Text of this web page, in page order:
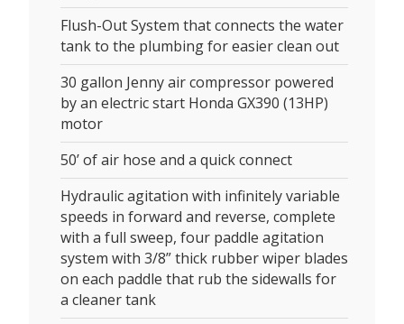
Flush-Out System that connects the water
tank to the plumbing for easier clean out
30 gallon Jenny air compressor powered
by an electric start Honda GX390 (13HP)
motor
50’ of air hose and a quick connect
Hydraulic agitation with infinitely variable
speeds in forward and reverse, complete
with a full sweep, four paddle agitation
system with 3/8” thick rubber wiper blades
on each paddle that rub the sidewalls for
a cleaner tank